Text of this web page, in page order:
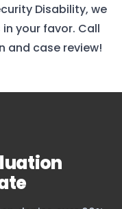
Disability, we
your favor. Call
and case review!